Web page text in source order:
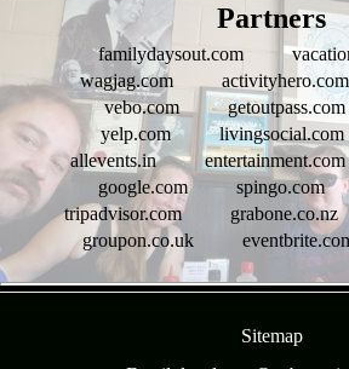
Partners
familydaysout.com
wagjag.com
activityhero.com
vebo.com
getoutpass.com
yelp.com
livingsocial.com
allevents.in
entertainment.com
google.com
spingo.com
tripadvisor.com
grabone.co.nz
groupon.co.uk
Sitemap